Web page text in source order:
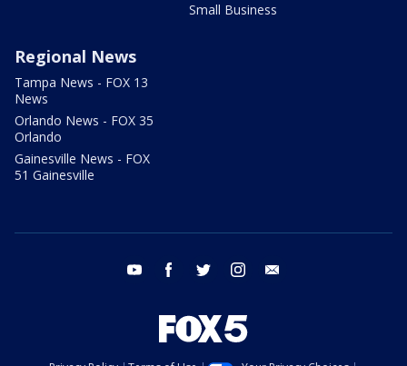
Small Business
Regional News
Tampa News - FOX 13
News
Orlando News - FOX 35
Orlando
Gainesville News - FOX
51 Gainesville
youtube facebook twitter instagram